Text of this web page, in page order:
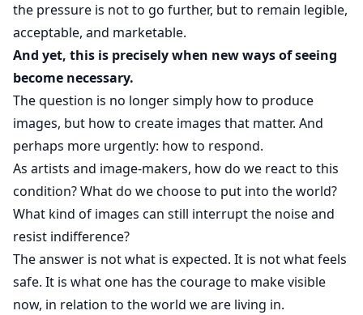
the pressure is not to go further, but to remain legible,
acceptable, and marketable.
And yet, this is precisely when new ways of seeing
become necessary.
The question is no longer simply how to produce
images, but how to create images that matter. And
perhaps more urgently: how to respond.
As artists and image-makers, how do we react to this
condition? What do we choose to put into the world?
What kind of images can still interrupt the noise and
resist indifference?
The answer is not what is expected. It is not what feels
safe. It is what one has the courage to make visible
now, in relation to the world we are living in.